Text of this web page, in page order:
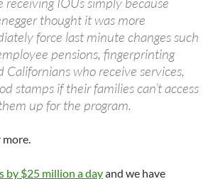
thought it was more
force last minute changes such
pensions, fingerprinting
who receive services,
stamps if their families can’t access
up for the program.
more.
by $25 million a dayand we have